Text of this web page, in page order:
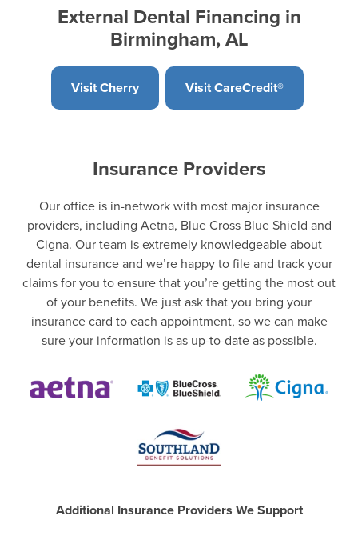
External Dental Financing in
Birmingham, AL
Visit Cherry Visit CareCredit®
Insurance Providers
Our office is in-network with most major insurance
providers, including Aetna, Blue Cross Blue Shield and
Cigna. Our team is extremely knowledgeable about
dental insurance and we’re happy to file and track your
claims for you to ensure that you’re getting the most out
of your benefits. We just ask that you bring your
insurance card to each appointment, so we can make
sure your information is as up-to-date as possible.
Additional Insurance Providers We Support